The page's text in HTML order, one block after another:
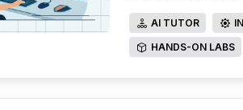
AI TUTOR
AI TUTOR
HANDS-ON LABS
HANDS-ON LABS